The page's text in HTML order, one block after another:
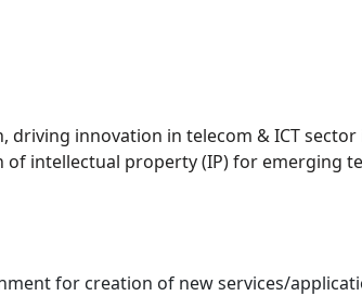
innovation in telecom & ICT
intellectual property (IP) for emerging
for creation of new services/